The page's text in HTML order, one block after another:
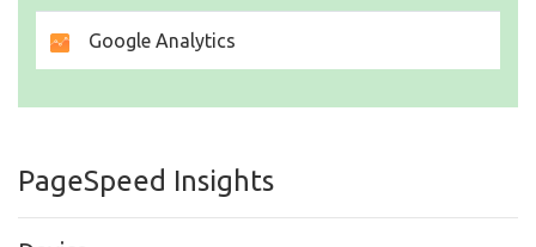
Google Analytics
PageSpeed Insights